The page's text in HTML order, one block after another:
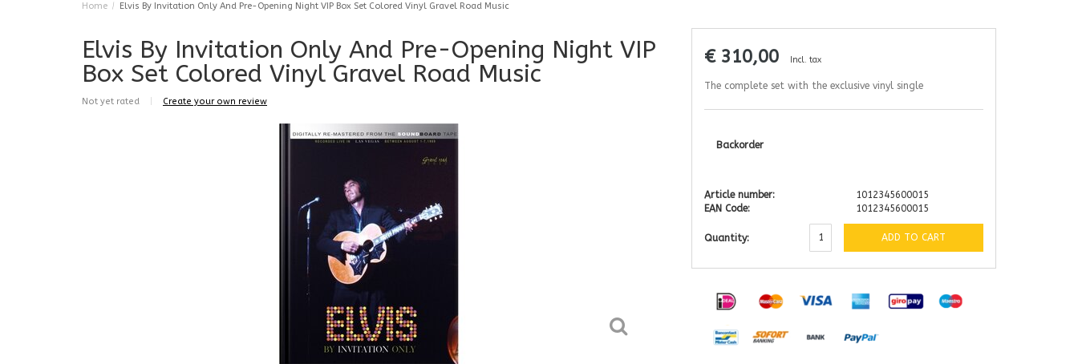
Home / Elvis By Invitation Only And Pre-Opening Night VIP Box Set Colored Vinyl Gravel Road Music
Elvis By Invitation Only And Pre-Opening Night VIP
Box Set Colored Vinyl Gravel Road Music
Not yet rated Create your own review
€ 310,00 Incl. tax
The complete set with the exclusive vinyl single
Backorder
Article number:
1012345600015
EAN Code:
1012345600015
Quantity: ADD TO CART